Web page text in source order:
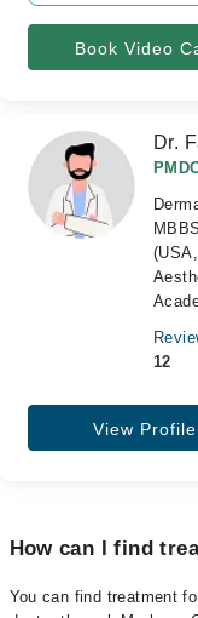
Book Video
Dr.
12
View Profile
How can I find
You can find treatment